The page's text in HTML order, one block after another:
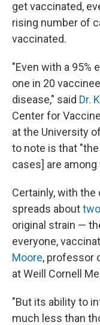
get vaccinated,
rising number of
vaccinated.
"Even with a 95%
one in 20
disease," said Dr.
Center for
at the University
to note is that
cases] are
Certainly, with
spreads about
original strain —
everyone,
Moore, professor
at Weill Cornell
"But its ability to
much less than